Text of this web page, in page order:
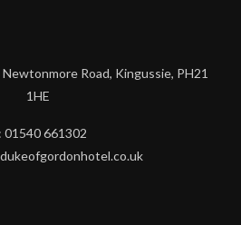
Road, Kingussie, PH21
1HE
01540 661302